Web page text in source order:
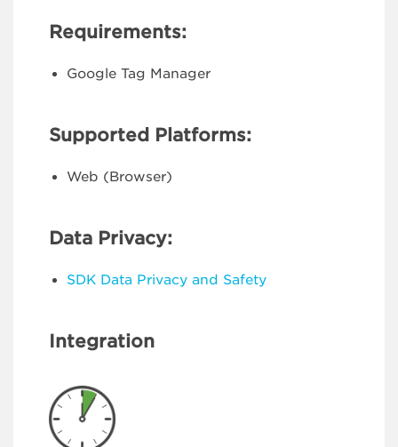
Requirements:
Google Tag Manager
Supported Platforms:
Web (Browser)
Data Privacy:
SDK Data Privacy and Safety
Integration